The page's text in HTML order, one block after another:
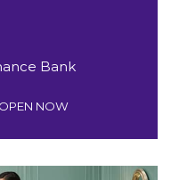
Bank
OPEN NOW